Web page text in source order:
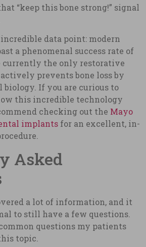
“keep this bone strong!” signal
data point: modern
a phenomenal success rate of
currently the only restorative
prevents bone loss by
If you are curious to
this incredible technology
checking out the Mayo
implants for an excellent, in-
Asked
a lot of information, and it
to still have a few questions.
questions my patients
topic.